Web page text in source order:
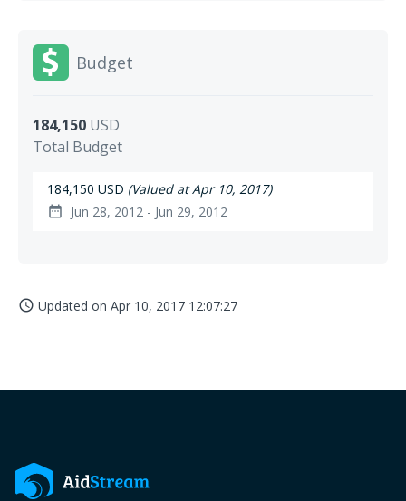
Budget
184,150 USD
Total Budget
184,150 USD (Valued at Apr 10, 2017)
date_range Jun 28, 2012 - Jun 29, 2012
access_time Updated on Apr 10, 2017 12:07:27